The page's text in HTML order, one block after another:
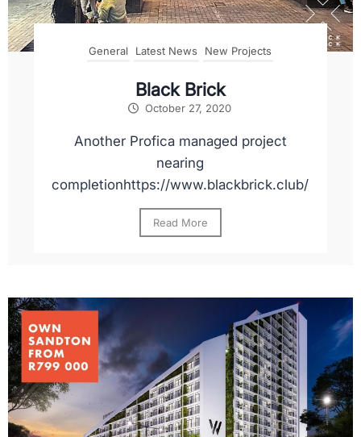
General Latest News New Projects
Black Brick
October 27, 2020
Another Profica managed project
nearing
completionhttps://www.blackbrick.club/
Read More